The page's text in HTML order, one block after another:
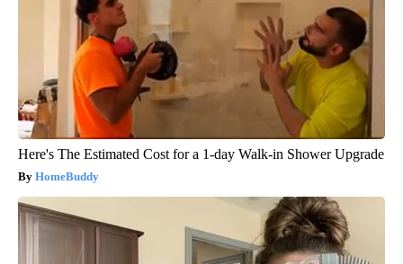
Here's The Estimated Cost for a 1-day Walk-in Shower Upgrade
HomeBuddy